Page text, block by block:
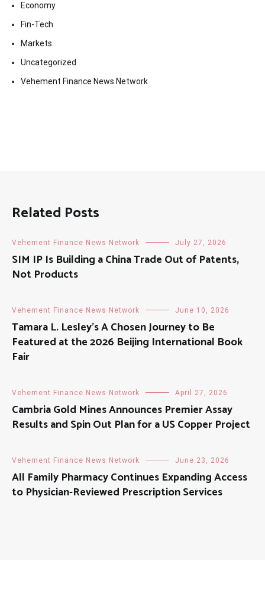
Economy
Fin-Tech
Markets
Uncategorized
Vehement Finance News Network
Related Posts
Vehement Finance News Network July 27, 2026
SIM IP Is Building a China Trade Out of Patents,
Not Products
Vehement Finance News Network June 10, 2026
Tamara L. Lesley’s A Chosen Journey to Be
Featured at the 2026 Beijing International Book
Fair
Vehement Finance News Network April 27, 2026
Cambria Gold Mines Announces Premier Assay
Results and Spin Out Plan for a US Copper Project
Vehement Finance News Network June 23, 2026
All Family Pharmacy Continues Expanding Access
to Physician-Reviewed Prescription Services